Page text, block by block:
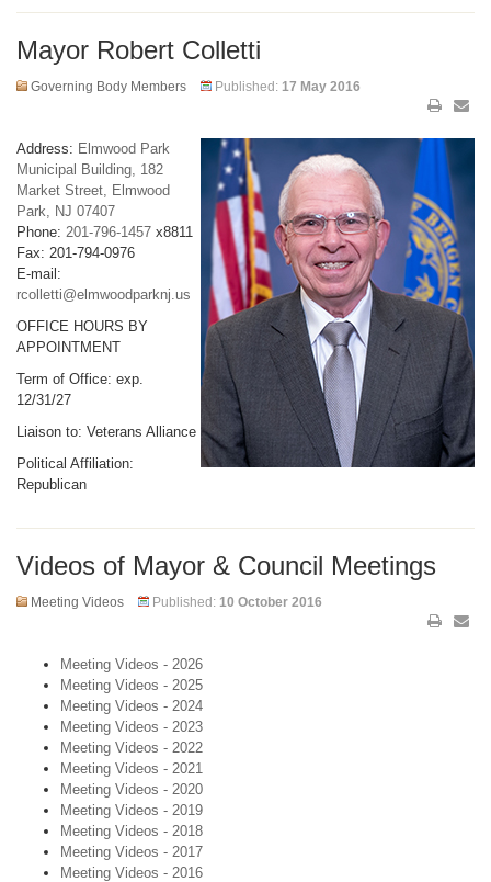
Mayor Robert Colletti
Governing Body Members Published: 17 May 2016
Address: Elmwood Park
Municipal Building, 182
Market Street, Elmwood
Park, NJ 07407
Phone: 201-796-1457 x8811
Fax: 201-794-0976
E-mail:
rcolletti@elmwoodparknj.us
OFFICE HOURS BY
APPOINTMENT
Term of Office: exp.
12/31/27
Liaison to: Veterans Alliance
Political Affiliation:
Republican
Videos of Mayor & Council Meetings
Meeting Videos Published: 10 October 2016
Meeting Videos - 2026
Meeting Videos - 2025
Meeting Videos - 2024
Meeting Videos - 2023
Meeting Videos - 2022
Meeting Videos - 2021
Meeting Videos - 2020
Meeting Videos - 2019
Meeting Videos - 2018
Meeting Videos - 2017
Meeting Videos - 2016